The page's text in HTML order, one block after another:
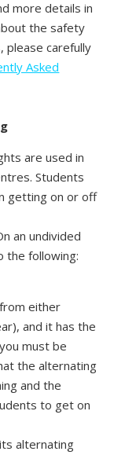
more details in
the safety
please carefully
Asked
are used in
Students
getting on or off
an undivided
the following:
either
and it has the
must be
the alternating
and the
to get on
alternating